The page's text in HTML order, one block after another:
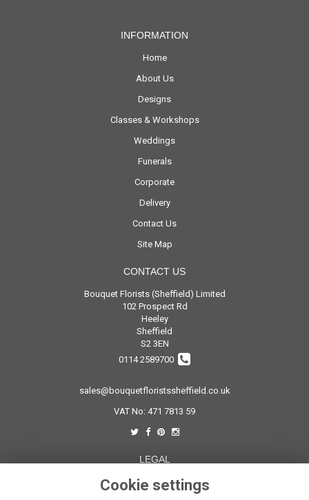
INFORMATION
Home
About Us
Designs
Classes & Workshops
Weddings
Funerals
Corporate
Delivery
Contact Us
Site Map
CONTACT US
Bouquet Florists (Sheffield) Limited
102 Prospect Rd
Heeley
Sheffield
S2 3EN
0114 2589700
sales@bouquetfloristssheffield.co.uk
VAT No: 471 7813 59
LEGAL
Terms and Conditions
Cookie settings